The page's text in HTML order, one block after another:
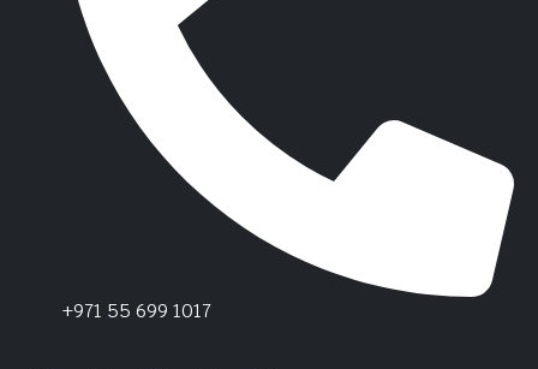
+971 55 699 1017